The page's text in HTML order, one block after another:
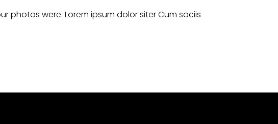
were. Lorem ipsum dolor siter Cum sociis